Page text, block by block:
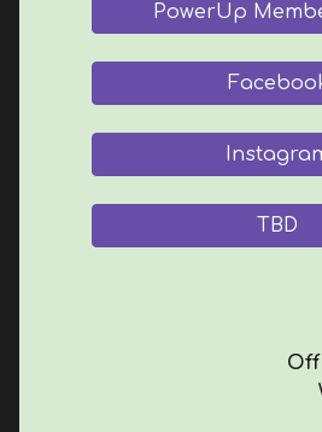
PowerUp
TBD